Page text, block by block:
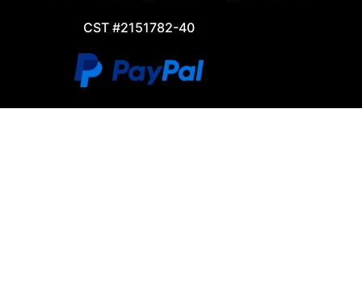
CST #2151782-40